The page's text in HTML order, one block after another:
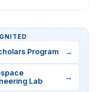
Program →
Lab
→